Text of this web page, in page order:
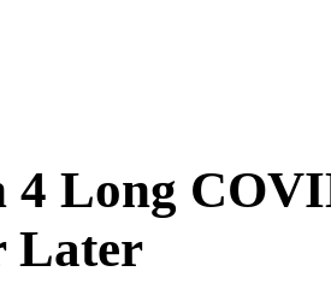
4 Long
Later